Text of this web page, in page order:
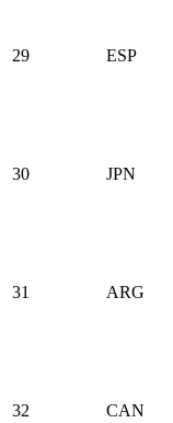
29
ESP
30
JPN
31
ARG
32
CAN